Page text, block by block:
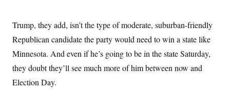
Trump, they add, isn’t the type of moderate, suburban-friendly
Republican candidate the party would need to win a state like
Minnesota. And even if he’s going to be in the state Saturday,
they doubt they’ll see much more of him between now and
Election Day.